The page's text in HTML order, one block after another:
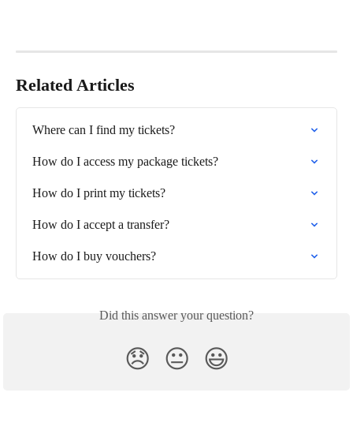
Related Articles
Where can I find my tickets?
How do I access my package tickets?
How do I print my tickets?
How do I accept a transfer?
How do I buy vouchers?
Did this answer your question?
😞 😐 😃